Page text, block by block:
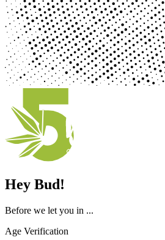
Hey Bud!
Before we let you in ...
Age Verification